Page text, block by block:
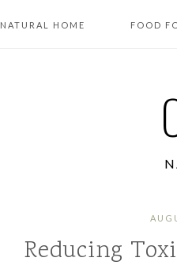
NATURAL HOME FOOD
Reducing